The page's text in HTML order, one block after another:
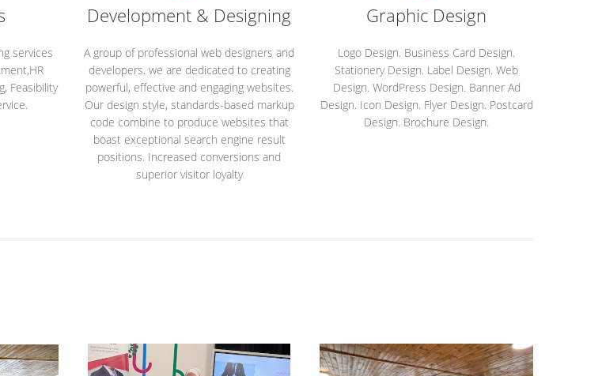
services
Feasibility
Development & Designing
A group of professional web designers and
developers. we are dedicated to creating
powerful, effective and engaging websites.
Our design style, standards-based markup
code combine to produce websites that
boast exceptional search engine result
positions. Increased conversions and
superior visitor loyalty
Graphic Design
Logo Design. Business Card Design.
Stationery Design. Label Design. Web
Design. WordPress Design. Banner Ad
Design. Icon Design. Flyer Design. Postcard
Design. Brochure Design.